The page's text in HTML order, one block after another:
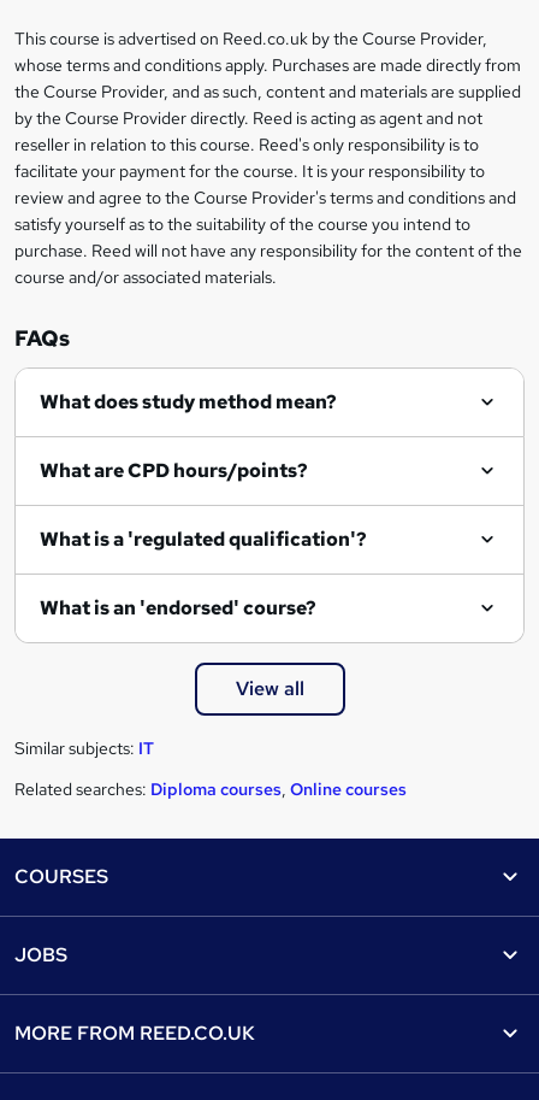
r
e
n
q
u
i
r
e
Legal
information
This course is advertised on Reed.co.uk by the Course Provider,
whose terms and conditions apply. Purchases are made directly from
the Course Provider, and as such, content and materials are supplied
by the Course Provider directly. Reed is acting as agent and not
reseller in relation to this course. Reed's only responsibility is to
facilitate your payment for the course. It is your responsibility to
review and agree to the Course Provider's terms and conditions and
satisfy yourself as to the suitability of the course you intend to
purchase. Reed will not have any responsibility for the content of the
course and/or associated materials.
FAQs
What does study method mean?
What are CPD hours/points?
What is a 'regulated qualification'?
What is an 'endorsed' course?
View all
Similar subjects: IT
Related searches: Diploma courses, Online courses
COURSES
Find a course
View all subjects
JOBS
MORE FROM REED.CO.UK